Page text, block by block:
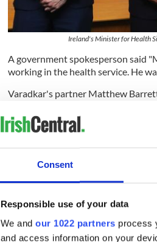
Consent
Responsible use of your data
We and our 1022 partners process
and access information on your
Ireland's Minister for Health
A government spokesperson said
working in the health service. He
Varadkar's partner Matthew
The Irish leader's own parents, his
COVID-19
In February Ireland's Health
driver for the Health Service